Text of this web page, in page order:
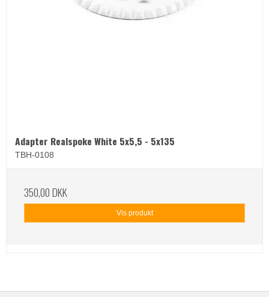
Adapter Realspoke White 5x5,5 - 5x135
TBH-0108
350,00 DKK
Vis produkt